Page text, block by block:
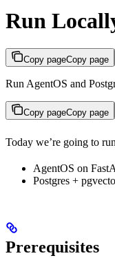
Run
Copy pageCopy page
Run AgentOS and
Copy pageCopy page
Today we’re going to
AgentOS on
Postgres +
Prerequisites